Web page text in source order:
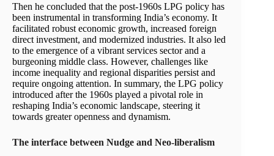
Then he concluded that the post-1960s LPG policy has
been instrumental in transforming India’s economy. It
facilitated robust economic growth, increased foreign
direct investment, and modernized industries. It also led
to the emergence of a vibrant services sector and a
burgeoning middle class. However, challenges like
income inequality and regional disparities persist and
require ongoing attention. In summary, the LPG policy
introduced after the 1960s played a pivotal role in
reshaping India’s economic landscape, steering it
towards greater openness and dynamism.
The interface between Nudge and Neo-liberalism